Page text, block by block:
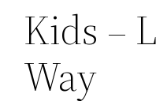
Kids –
Way